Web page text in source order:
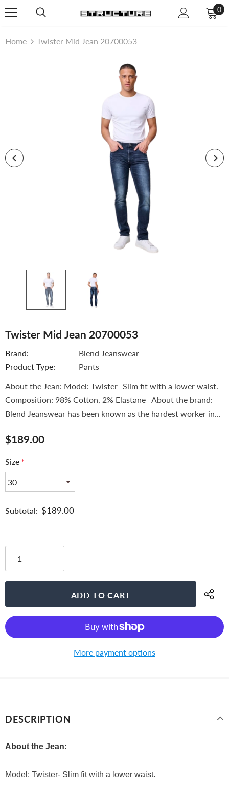
0
Home Twister Mid Jean 20700053
Twister Mid Jean 20700053
Brand:
Blend Jeanswear
Product Type:
Pants
About the Jean: Model: Twister- Slim fit with a lower waist.
Composition: 98% Cotton, 2% Elastane About the brand:
Blend Jeanswear has been known as the hardest worker in...
$189.00
Size *
Subtotal: $189.00
More payment options
DESCRIPTION
About the Jean:
Model: Twister- Slim fit with a lower waist.